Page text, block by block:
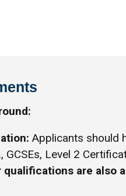
Applicants should
GCSEs, Level 2
qualifications are also